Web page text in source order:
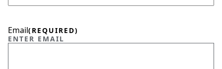
Email(REQUIRED)
ENTER EMAIL